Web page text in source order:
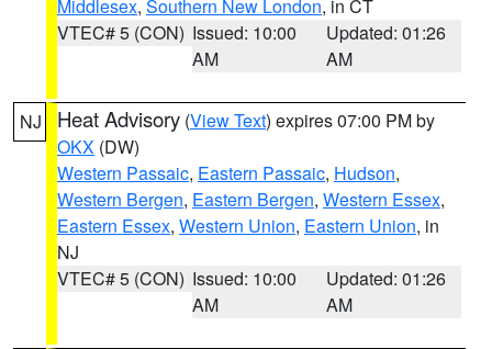
Middlesex, Southern New London, in CT
VTEC# 5 (CON) Issued: 10:00
AM
Updated: 01:26
AM
NJ Heat Advisory (View Text) expires 07:00 PM by
OKX (DW)
Western Passaic, Eastern Passaic, Hudson,
Western Bergen, Eastern Bergen, Western Essex,
Eastern Essex, Western Union, Eastern Union, in
NJ
VTEC# 5 (CON) Issued: 10:00
AM
Updated: 01:26
AM